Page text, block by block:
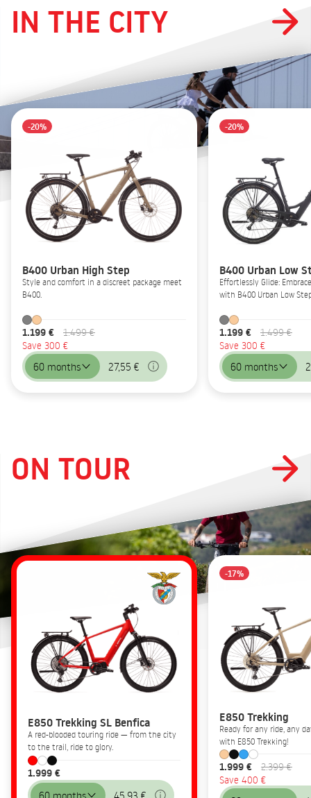
IN THE CITY
-20%
B400 Urban High Step
Style and comfort in a discreet package meet
B400.
1.199 €
1.499 €
Save 300 €
60 months 27,55 €
-20%
B400 Urban Low
Effortlessly Glide:
with B400 Urban Low
1.199 €
1.499 €
Save 300 €
60 months
ON TOUR
E850 Trekking SL Benfica
A red-blooded touring ride — from the city
to the trail, ride to glory.
1.999 €
60 months 45,93 €
-17%
E850 Trekking
Ready for any ride, any
with E850 Trekking!
1.999 €
2.399 €
Save 400 €